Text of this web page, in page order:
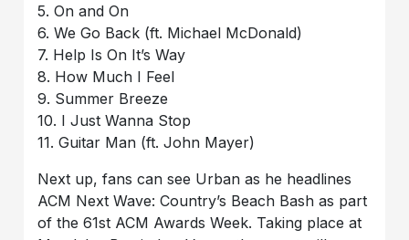
5. On and On
6. We Go Back (ft. Michael McDonald)
7. Help Is On It’s Way
8. How Much I Feel
9. Summer Breeze
10. I Just Wanna Stop
11. Guitar Man (ft. John Mayer)
Next up, fans can see Urban as he headlines
ACM Next Wave: Country’s Beach Bash as part
of the 61st ACM Awards Week. Taking place at